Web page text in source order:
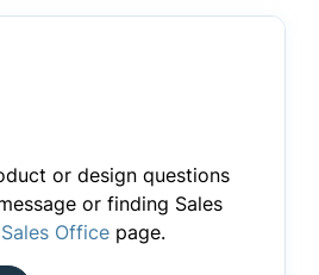
or design questions
or finding Sales
Sales Office page.